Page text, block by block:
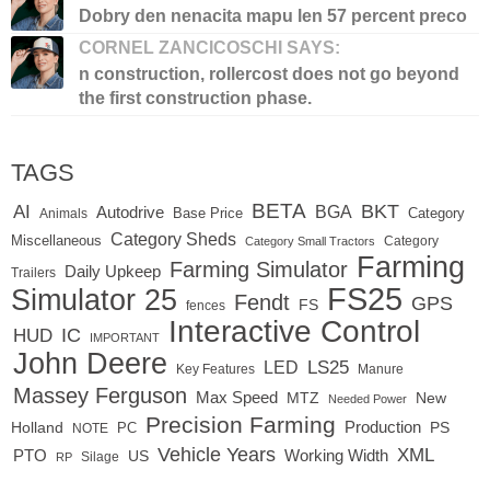
Dobry den nenacita mapu len 57 percent preco
CORNEL ZANCICOSCHI SAYS:
n construction, rollercost does not go beyond
the first construction phase.
TAGS
AI Animals Autodrive Base Price BETA BGA BKT Category
Miscellaneous
Category Sheds Category Small Tractors Category
Trailers Daily Upkeep Farming Simulator Farming
Simulator 25
fences Fendt FS FS25 GPS
HUD IC IMPORTANT Interactive Control
John Deere Key Features LED LS25 Manure
Massey Ferguson Max Speed MTZ Needed Power
New
Holland
NOTE PC Precision Farming Production PS
PTO RP Silage US Vehicle Years Working Width XML